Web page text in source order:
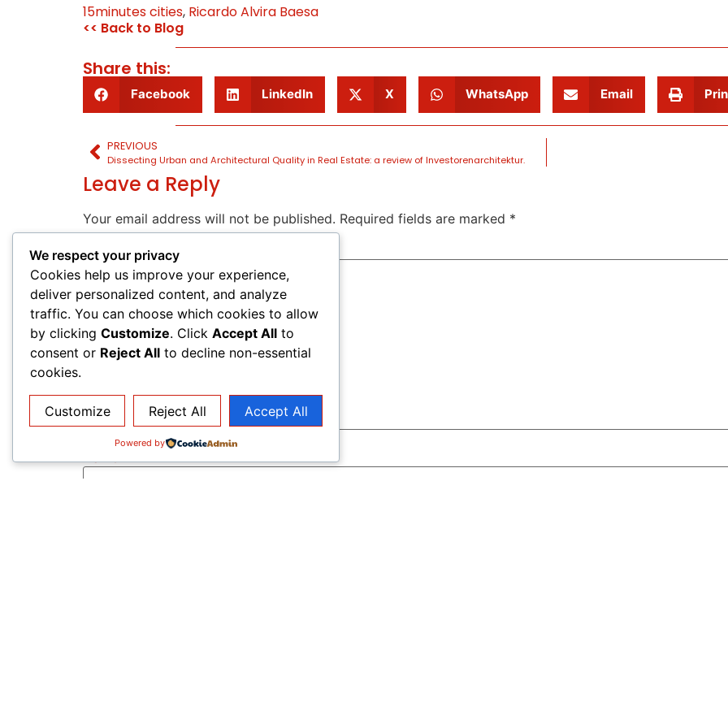
15minutes cities, Ricardo Alvira Baesa
<< Back to Blog
Share this:
Facebook LinkedIn X WhatsApp Email
PREVIOUS
Dissecting Urban and Architectural Quality in Real Estate: a review of Investorenarchitektur.
Leave a Reply
Your email address will not be published. Required fields are marked *
Comment*
Name*
We respect your privacy
Cookies help us improve your experience,
deliver personalized content, and analyze
traffic. You can choose which cookies to allow
by clicking Customize. Click Accept All to
consent or Reject All to decline non-essential
cookies.
Customize Reject All Accept All
Powered by